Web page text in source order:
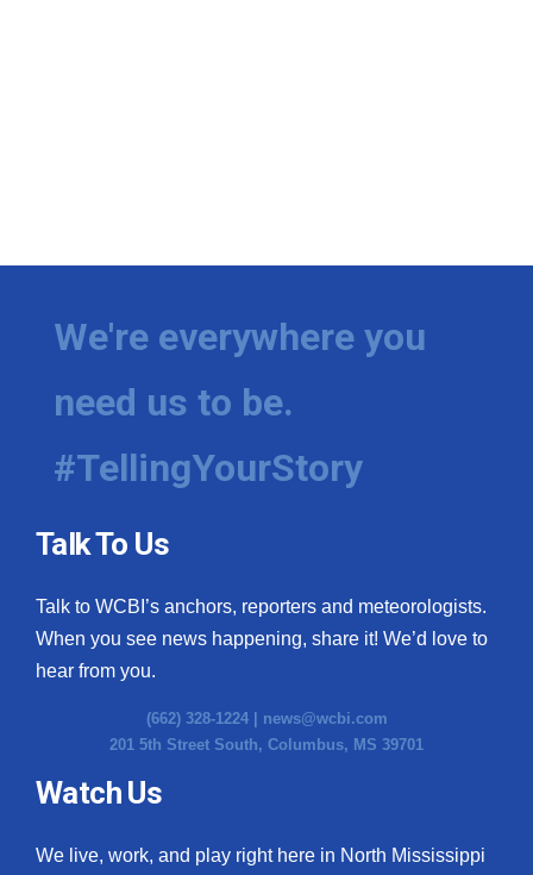
We're everywhere you
need us to be.
#TellingYourStory
Talk To Us
Talk to WCBI’s anchors, reporters and meteorologists.
When you see news happening, share it! We’d love to
hear from you.
(662) 328-1224 | news@wcbi.com
201 5th Street South, Columbus, MS 39701
Watch Us
We live, work, and play right here in North Mississippi